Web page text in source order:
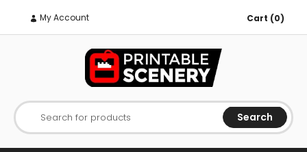
My Account Cart (0)
Search for products Search